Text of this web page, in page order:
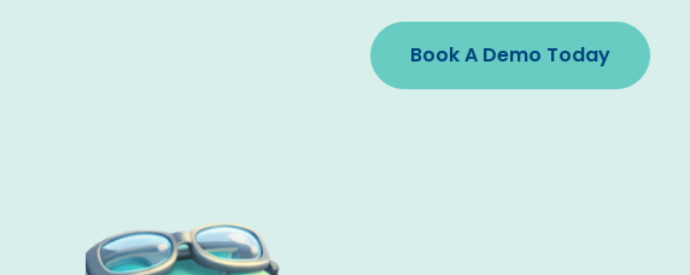
Book A Demo Today